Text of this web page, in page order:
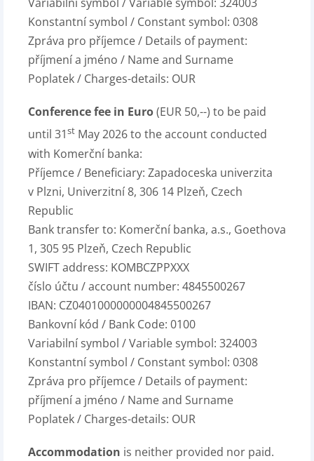
Konstantní symbol / Constant symbol: 0308
Zpráva pro příjemce / Details of payment:
příjmení a jméno / Name and Surname
Poplatek / Charges-details: OUR
Conference fee in Euro(EUR 50,--) to be paid
until 31st May 2026 to the account conducted
with Komerční banka:
Příjemce / Beneficiary: Zapadoceska univerzita
v Plzni, Univerzitní 8, 306 14 Plzeň, Czech
Republic
Bank transfer to: Komerční banka, a.s., Goethova
1, 305 95 Plzeň, Czech Republic
SWIFT address: KOMBCZPPXXX
číslo účtu / account number: 4845500267
IBAN: CZ0401000000004845500267
Bankovní kód / Bank Code: 0100
Variabilní symbol / Variable symbol: 324003
Konstantní symbol / Constant symbol: 0308
Zpráva pro příjemce / Details of payment:
příjmení a jméno / Name and Surname
Poplatek / Charges-details: OUR
Accommodation is neither provided nor paid.